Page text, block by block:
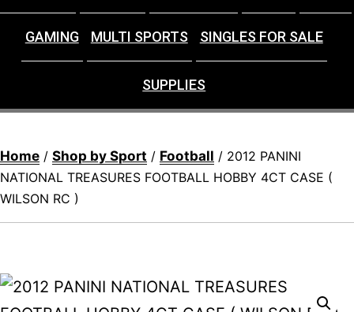
GAMING MULTI SPORTS SINGLES FOR SALE
SUPPLIES
Home / Shop by Sport / Football / 2012 PANINI
NATIONAL TREASURES FOOTBALL HOBBY 4CT CASE (
WILSON RC )